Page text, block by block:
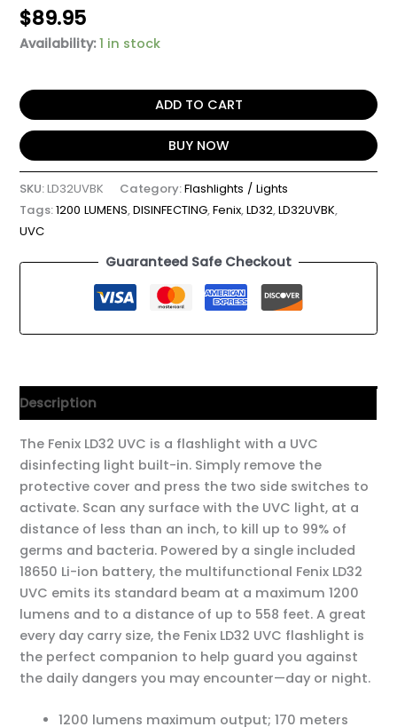
$89.95
Availability: 1 in stock
ADD TO CART
BUY NOW
SKU:LD32UVBK Category:Flashlights / Lights
Tags:1200 LUMENS,DISINFECTING,Fenix,LD32,LD32UVBK,
UVC
Guaranteed Safe Checkout
Description
The Fenix LD32 UVC is a flashlight with a UVC
disinfecting light built-in. Simply remove the
protective cover and press the two side switches to
activate. Scan any surface with the UVC light, at a
distance of less than an inch, to kill up to 99% of
germs and bacteria. Powered by a single included
18650 Li-ion battery, the multifunctional Fenix LD32
UVC emits its standard beam at a maximum 1200
lumens and to a distance of up to 558 feet. A great
every day carry size, the Fenix LD32 UVC flashlight is
the perfect companion to help guard you against
the daily dangers you may encounter—day or night.
1200 lumens maximum output; 170 meters